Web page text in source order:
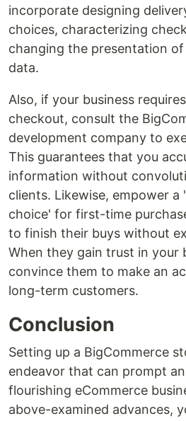
incorporate designing
choices, characterizing
changing the presentation
data.
Also, if your business
checkout, consult the
development company to
This guarantees that you
information without
clients. Likewise, empower
choice' for first-time
to finish their buys without
When they gain trust in your
convince them to make an
long-term customers.
Conclusion
Setting up a BigCommerce
endeavor that can prompt
flourishing eCommerce
above-examined advances,